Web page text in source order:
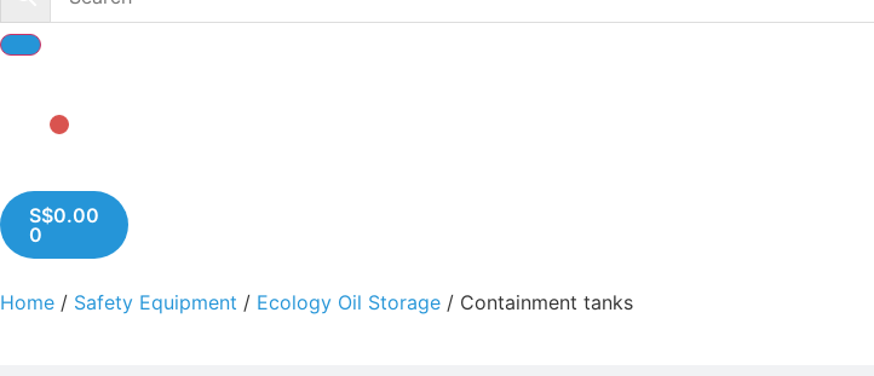
S$0.00
0
Home / Safety Equipment / Ecology Oil Storage / Containment tanks